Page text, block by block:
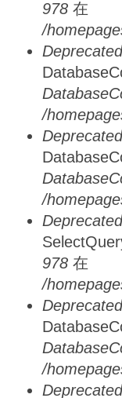
978 在
/
/
/
978 在
/
/